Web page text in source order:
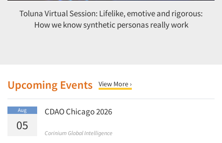
Toluna Virtual Session: Lifelike, emotive and rigorous:
How we know synthetic personas really work
Upcoming Events View More ›
Aug
05
CDAO Chicago 2026
Corinium Global Intelligence